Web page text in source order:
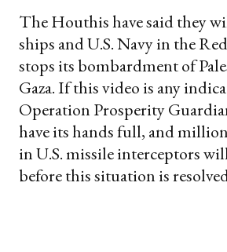
The Houthis have said they
ships and U.S. Navy in the
stops its bombardment of
Gaza. If this video is any
Operation Prosperity
have its hands full, and
in U.S. missile interceptors
before this situation is